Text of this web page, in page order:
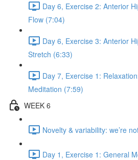
Day 6, Exercise 2: Anterior
Flow (7:04)
Day 6, Exercise 3: Anterior
Stretch (6:33)
Day 7, Exercise 1:
Meditation (7:59)
WEEK 6
Novelty & variability: we’re
Day 1, Exercise 1: General